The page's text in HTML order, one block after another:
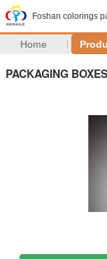
Foshan colorings
Home
PACKAGING